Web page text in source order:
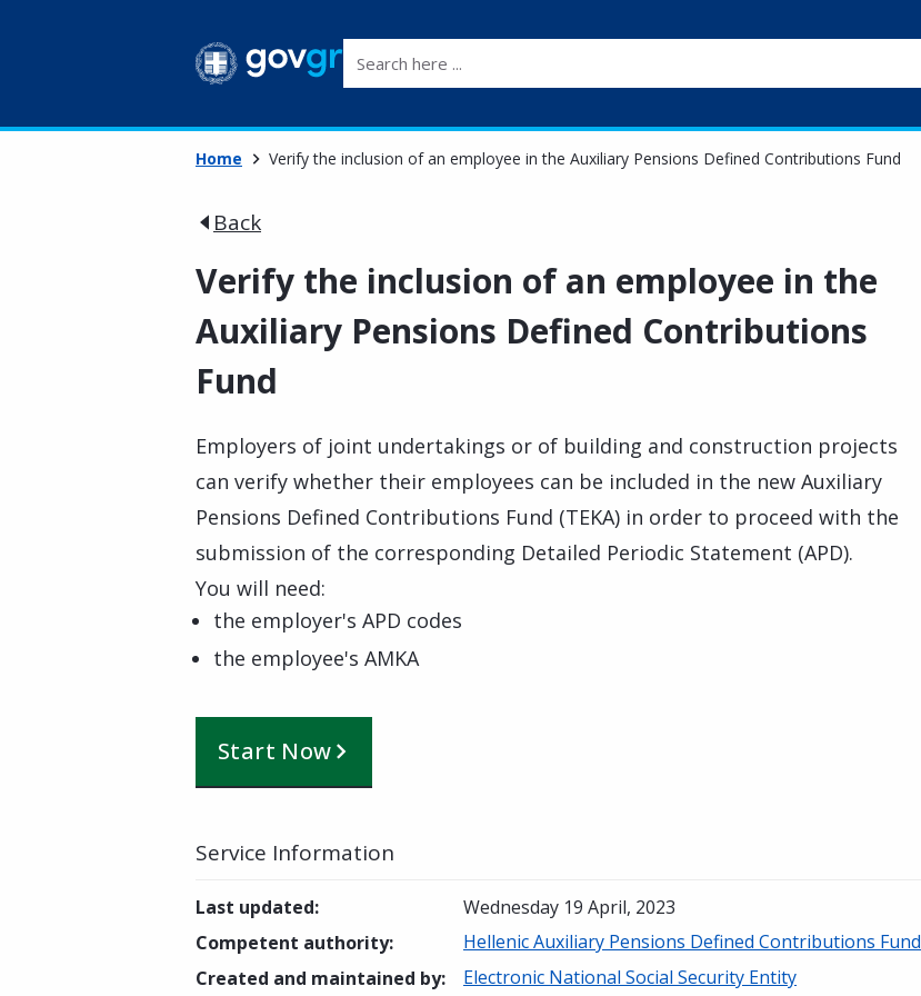
Home Verify the inclusion of an employee in the Auxiliary Pensions Defined Contributions Fund
Back
Verify the inclusion of an employee in the
Auxiliary Pensions Defined Contributions
Fund
Employers of joint undertakings or of building and construction projects
can verify whether their employees can be included in the new Auxiliary
Pensions Defined Contributions Fund (TEKA) in order to proceed with the
submission of the corresponding Detailed Periodic Statement (APD).
You will need:
the employer's APD codes
the employee's AMKA
Start Now
Service Information
Last updated:
Wednesday 19 April, 2023
Competent authority:
Hellenic Auxiliary Pensions Defined Contributions Fund
Created and maintained by: Electronic National Social Security Entity